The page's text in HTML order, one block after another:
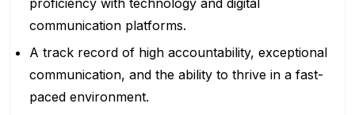
proficiency with technology and digital
communication platforms.
A track record of high accountability, exceptional
communication, and the ability to thrive in a fast-
paced environment.